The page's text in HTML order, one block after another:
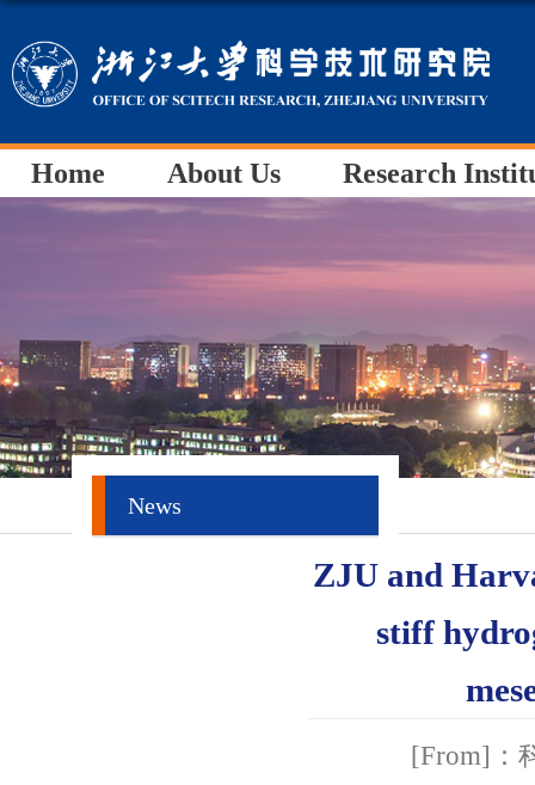
Home About Us Research
News
ZJU and
stiff
[From]：